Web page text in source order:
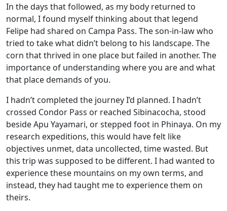
In the days that followed, as my body returned to
normal, I found myself thinking about that legend
Felipe had shared on Campa Pass. The son-in-law who
tried to take what didn’t belong to his landscape. The
corn that thrived in one place but failed in another. The
importance of understanding where you are and what
that place demands of you.
I hadn’t completed the journey I’d planned. I hadn’t
crossed Condor Pass or reached Sibinacocha, stood
beside Apu Yayamari, or stepped foot in Phinaya. On my
research expeditions, this would have felt like
objectives unmet, data uncollected, time wasted. But
this trip was supposed to be different. I had wanted to
experience these mountains on my own terms, and
instead, they had taught me to experience them on
theirs.